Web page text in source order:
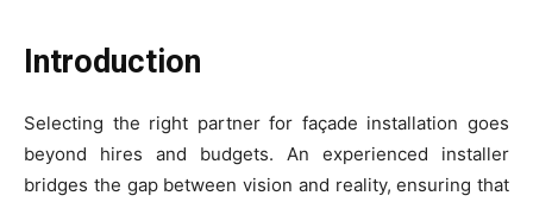
Introduction
Selecting the right partner for façade installation goes
beyond hires and budgets. An experienced installer
bridges the gap between vision and reality, ensuring that